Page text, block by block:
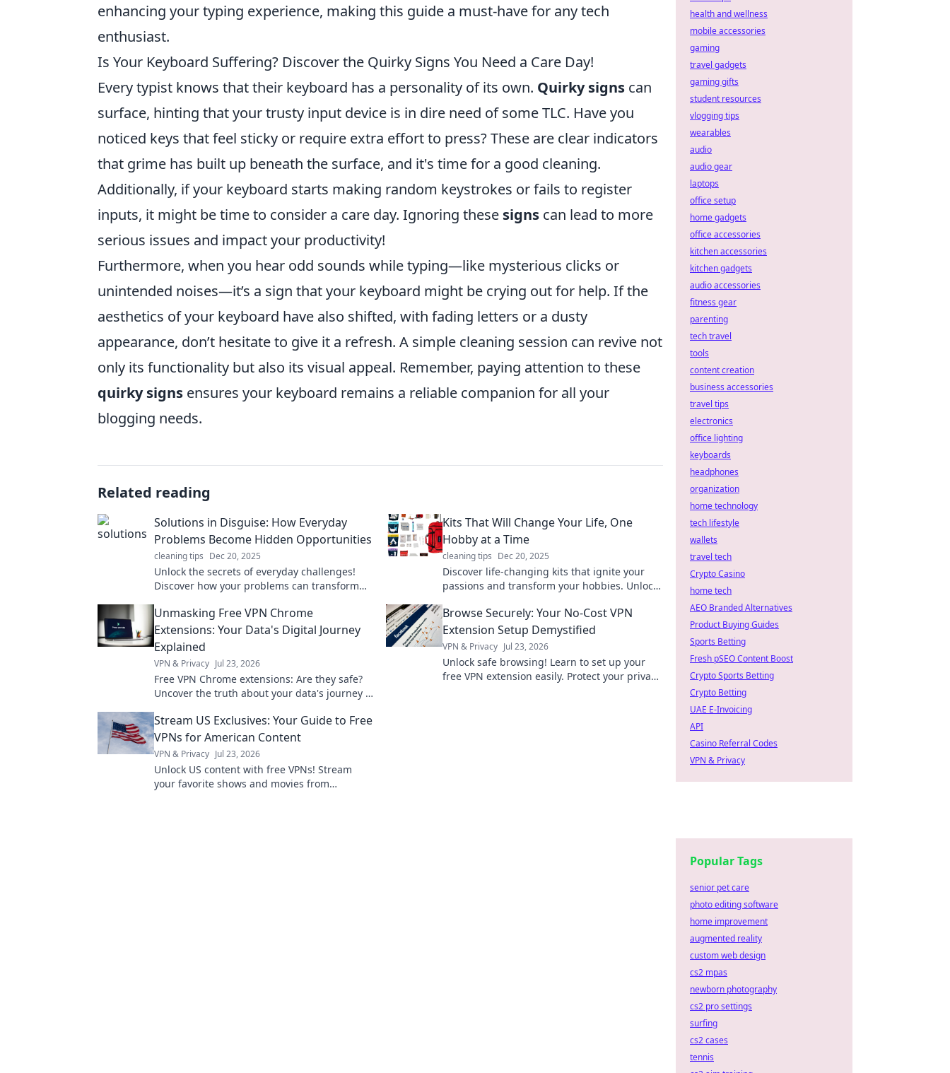
enhancing your typing experience, making this guide a must-have for any tech
enthusiast.
Is Your Keyboard Suffering? Discover the Quirky Signs You Need a Care Day!
Every typist knows that their keyboard has a personality of its own. Quirky signs can
surface, hinting that your trusty input device is in dire need of some TLC. Have you
noticed keys that feel sticky or require extra effort to press? These are clear indicators
that grime has built up beneath the surface, and it's time for a good cleaning.
Additionally, if your keyboard starts making random keystrokes or fails to register
inputs, it might be time to consider a care day. Ignoring these signs can lead to more
serious issues and impact your productivity!
Furthermore, when you hear odd sounds while typing—like mysterious clicks or
unintended noises—it’s a sign that your keyboard might be crying out for help. If the
aesthetics of your keyboard have also shifted, with fading letters or a dusty
appearance, don’t hesitate to give it a refresh. A simple cleaning session can revive not
only its functionality but also its visual appeal. Remember, paying attention to these
quirky signs ensures your keyboard remains a reliable companion for all your
blogging needs.
Related reading
Solutions in Disguise: How Everyday
Problems Become Hidden Opportunities
cleaning tips Dec 20, 2025
Unlock the secrets of everyday challenges!
Discover how your problems can transform
Kits That Will Change Your Life, One
Hobby at a Time
cleaning tips Dec 20, 2025
Discover life-changing kits that ignite your
passions and transform your hobbies. Unlock
Unmasking Free VPN Chrome
Extensions: Your Data's Digital Journey
Explained
VPN & Privacy Jul 23, 2026
Free VPN Chrome extensions: Are they safe?
Uncover the truth about your data's journey &
Browse Securely: Your No-Cost VPN
Extension Setup Demystified
VPN & Privacy Jul 23, 2026
Unlock safe browsing! Learn to set up your
free VPN extension easily. Protect your privacy
Stream US Exclusives: Your Guide to Free
VPNs for American Content
VPN & Privacy Jul 23, 2026
Unlock US content with free VPNs! Stream
your favorite shows and movies from
health and wellness
mobile accessories
gaming
travel gadgets
gaming gifts
student resources
vlogging tips
wearables
audio
audio gear
laptops
office setup
home gadgets
office accessories
kitchen accessories
kitchen gadgets
audio accessories
fitness gear
parenting
tech travel
tools
content creation
business accessories
travel tips
electronics
office lighting
keyboards
headphones
organization
home technology
tech lifestyle
wallets
travel tech
Crypto Casino
home tech
AEO Branded Alternatives
Product Buying Guides
Sports Betting
Fresh pSEO Content Boost
Crypto Sports Betting
Crypto Betting
UAE E-Invoicing
API
Casino Referral Codes
VPN & Privacy
Popular Tags
senior pet care
photo editing software
home improvement
augmented reality
custom web design
cs2 mpas
newborn photography
cs2 pro settings
surfing
cs2 cases
tennis